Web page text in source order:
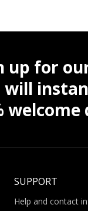
up for
will
welcome
SUPPORT
Help and contact